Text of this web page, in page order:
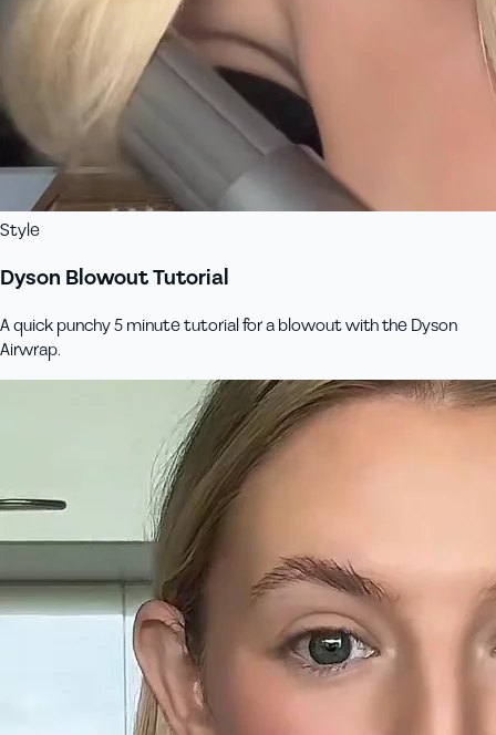
Style
Dyson Blowout Tutorial
A quick punchy 5 minute tutorial for a blowout with the Dyson
Airwrap.